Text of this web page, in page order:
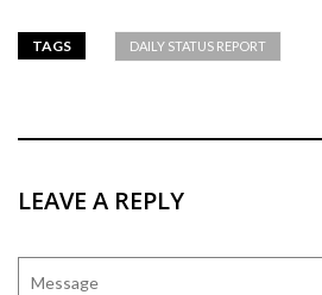
TAGS DAILY STATUS REPORT
LEAVE A REPLY